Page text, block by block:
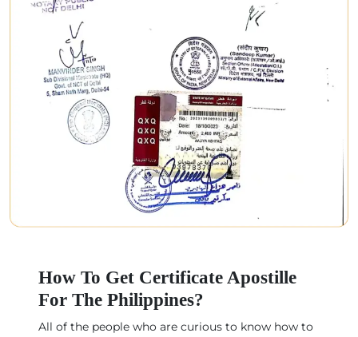
How To Get Certificate Apostille
For The Philippines?
All of the people who are curious to know how to